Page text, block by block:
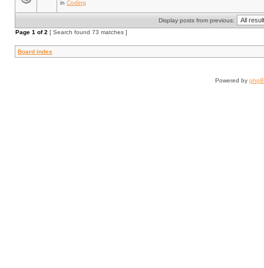
in Coding
Display posts from previous:
Page 1 of2 [ Search found 73 matches ]
Board index
Powered by